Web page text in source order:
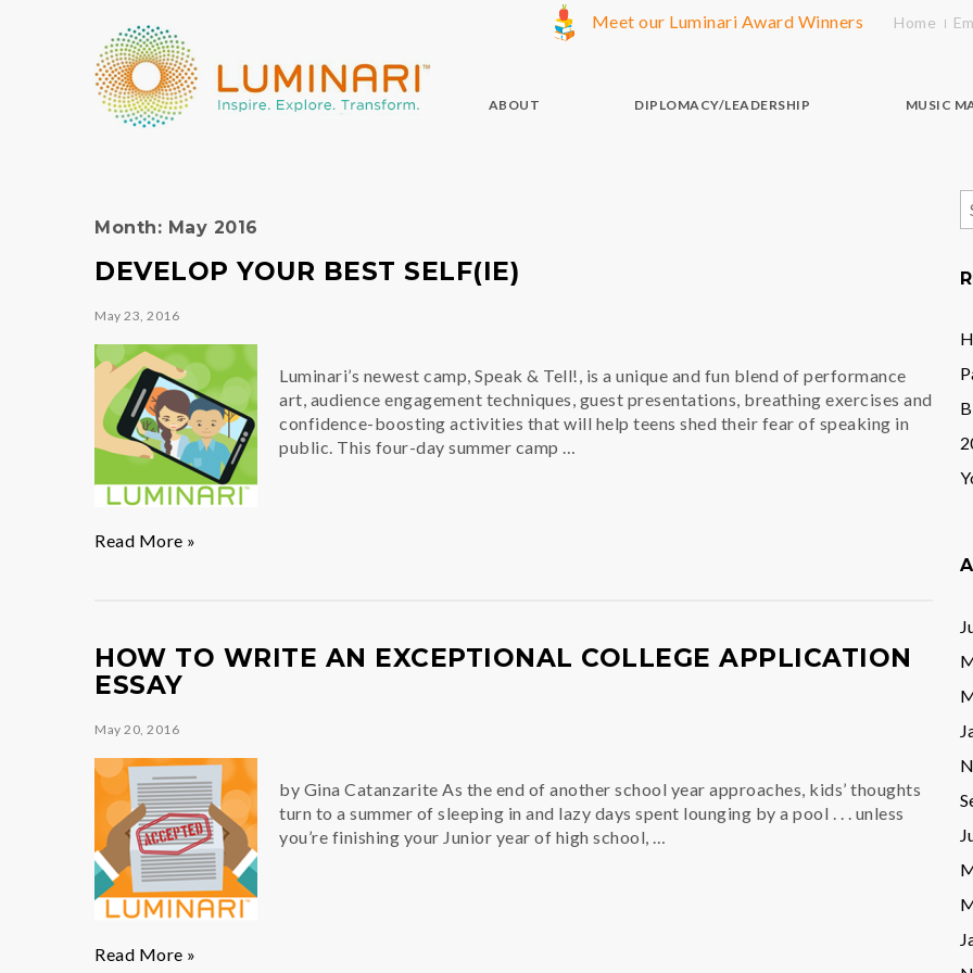
Meet our Luminari Award Winners Home
ABOUT DIPLOMACY/LEADERSHIP MUSIC
Month: May 2016
DEVELOP YOUR BEST SELF(IE)
May 23, 2016
Luminari’s newest camp, Speak & Tell!, is a unique and fun blend of performance
art, audience engagement techniques, guest presentations, breathing exercises and
confidence-boosting activities that will help teens shed their fear of speaking in
public. This four-day summer camp …
Develop
Read More »
HOW TO WRITE AN EXCEPTIONAL COLLEGE APPLICATION
ESSAY
May 20, 2016
by Gina Catanzarite As the end of another school year approaches, kids’ thoughts
turn to a summer of sleeping in and lazy days spent lounging by a pool . . . unless
you’re finishing your Junior year of high school, …
How
Read More »